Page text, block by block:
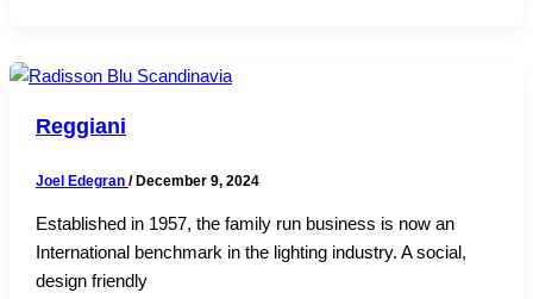
Reggiani
Joel Edegran / December 9, 2024
Established in 1957, the family run business is now an
International benchmark in the lighting industry. A social,
design friendly